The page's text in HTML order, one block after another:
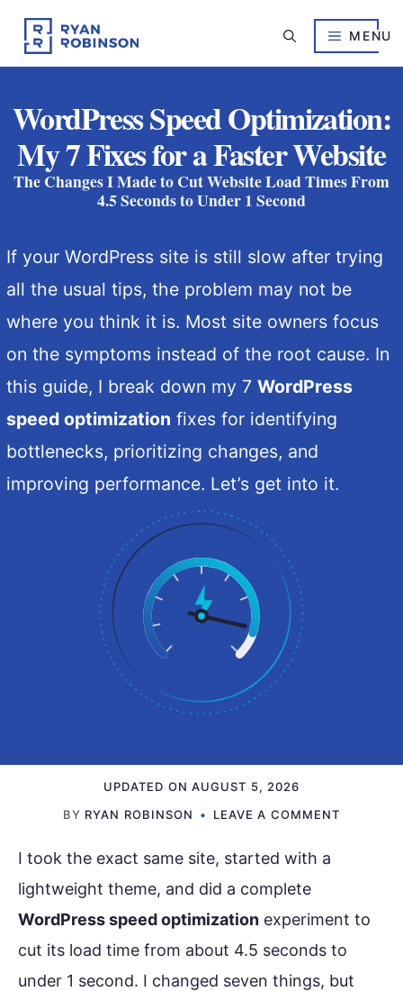
content
MENU
WordPress Speed Optimization:
My 7 Fixes for a Faster Website
The Changes I Made to Cut Website Load Times From
4.5 Seconds to Under 1 Second
If your WordPress site is still slow after trying
all the usual tips, the problem may not be
where you think it is. Most site owners focus
on the symptoms instead of the root cause. In
this guide, I break down my 7 WordPress
speed optimization fixes for identifying
bottlenecks, prioritizing changes, and
improving performance. Let’s get into it.
UPDATED ON AUGUST 5, 2026
BY RYAN ROBINSON LEAVE A COMMENT
I took the exact same site, started with a
lightweight theme, and did a complete
WordPress speed optimization experiment to
cut its load time from about 4.5 seconds to
under 1 second. I changed seven things, but